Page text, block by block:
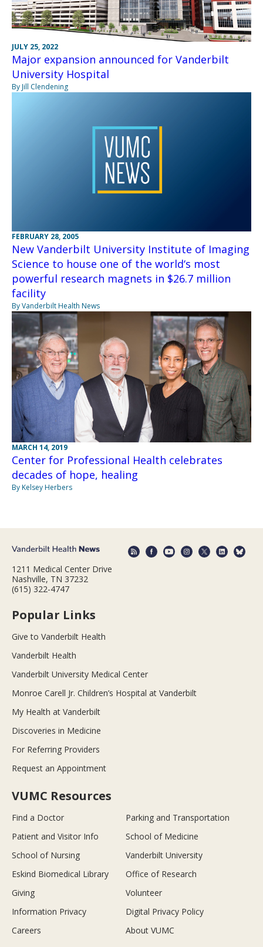
JULY 25, 2022
Major expansion announced for Vanderbilt
University Hospital
By Jill Clendening
FEBRUARY 28, 2005
New Vanderbilt University Institute of Imaging
Science to house one of the world‘s most
powerful research magnets in $26.7 million
facility
By Vanderbilt Health News
MARCH 14, 2019
Center for Professional Health celebrates
decades of hope, healing
By Kelsey Herbers
1211 Medical Center Drive
Nashville, TN 37232
(615) 322-4747
Popular Links
Give to Vanderbilt Health
Vanderbilt Health
Vanderbilt University Medical Center
Monroe Carell Jr. Children’s Hospital at Vanderbilt
My Health at Vanderbilt
Discoveries in Medicine
For Referring Providers
Request an Appointment
VUMC Resources
Find a Doctor
Parking and Transportation
Patient and Visitor Info
School of Medicine
School of Nursing
Vanderbilt University
Eskind Biomedical Library
Office of Research
Giving
Volunteer
Information Privacy
Digital Privacy Policy
Careers
About VUMC